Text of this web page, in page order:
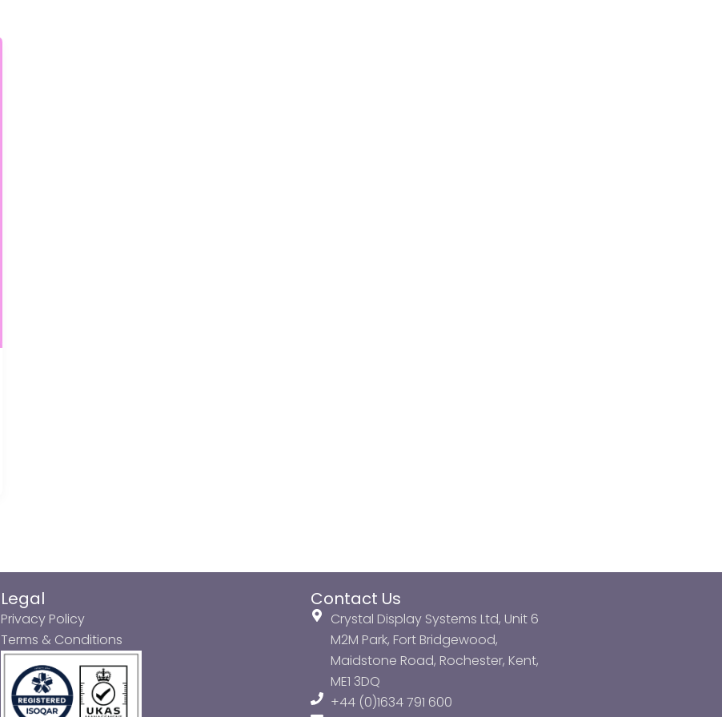
Legal
Privacy Policy
Terms & Conditions
Contact Us
Crystal Display Systems Ltd, Unit 6
M2M Park, Fort Bridgewood,
Maidstone Road, Rochester, Kent,
ME1 3DQ
+44 (0)1634 791 600